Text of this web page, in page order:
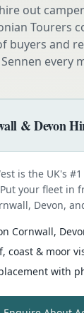
out
Tourers
buyers and
Sennen every
& Devon
is the UK's
your fleet in
Devon,
Cornwall,
coast & moor
with